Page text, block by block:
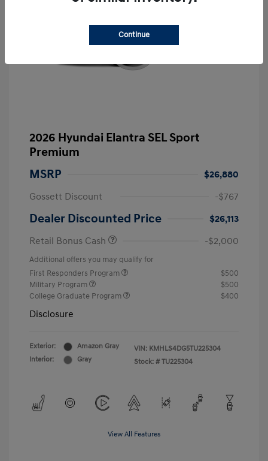
2026 Hyundai Elantra SEL Sport
Premium
MSRP
$26,880
Gossett Discount
-$767
Dealer Discounted Price
$26,113
Retail Bonus Cash
-$2,000
Additional offers you may qualify for
First Responders Program
$500
Military Program
$500
College Graduate Program
$400
Disclosure
Exterior:
Amazon Gray
Interior:
Gray
VIN: KMHLS4DG5TU225304
Stock: # TU225304
View All Features
Continue